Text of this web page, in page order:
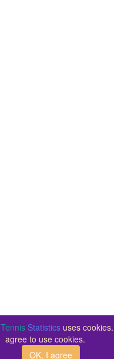
Tennis Statistics uses
agree to use cookies.
OK, I agree